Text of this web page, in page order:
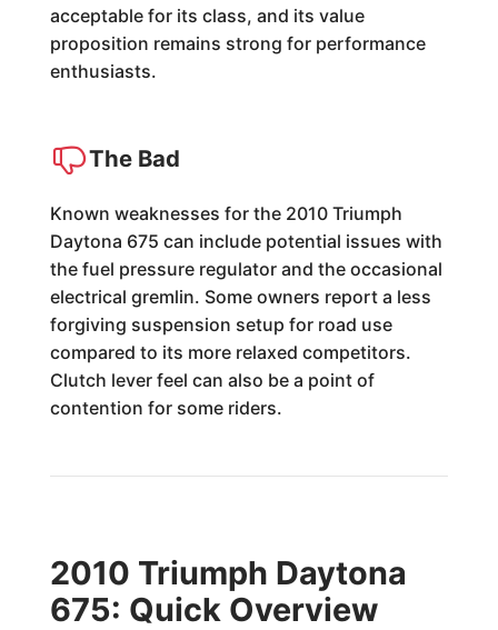
acceptable for its class, and its value
proposition remains strong for performance
enthusiasts.
The Bad
Known weaknesses for the 2010 Triumph
Daytona 675 can include potential issues with
the fuel pressure regulator and the occasional
electrical gremlin. Some owners report a less
forgiving suspension setup for road use
compared to its more relaxed competitors.
Clutch lever feel can also be a point of
contention for some riders.
2010 Triumph Daytona
675: Quick Overview